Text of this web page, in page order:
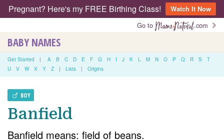
Pregnant? Here's my FREE Birthing Class!
Watch It Now
Go to
.com
BABY NAMES
Get Started | A B C D E F G H I J K L M N O P Q R S
T
U
V W X Y Z | Lists | Origins
BOY
Banfield
Banfield means: field of beans.